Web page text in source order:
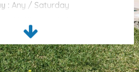
approx. 4.5 km
approx. 4.5 km
: Any / Saturday
Before 10.00AM
:none included
27th June - 4th September